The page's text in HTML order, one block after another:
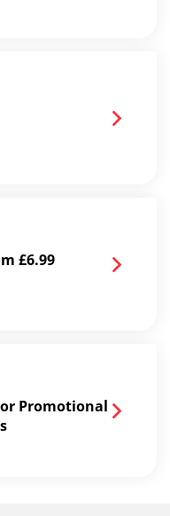
£6.99
Promotional